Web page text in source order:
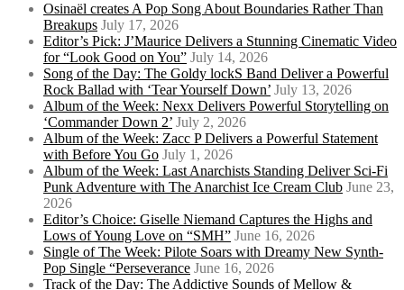
Osinaël creates A Pop Song About Boundaries Rather Than
Breakups July 17, 2026
Editor’s Pick: J’Maurice Delivers a Stunning Cinematic Video
for “Look Good on You” July 14, 2026
Song of the Day: The Goldy lockS Band Deliver a Powerful
Rock Ballad with ‘Tear Yourself Down’ July 13, 2026
Album of the Week: Nexx Delivers Powerful Storytelling on
‘Commander Down 2’ July 2, 2026
Album of the Week: Zacc P Delivers a Powerful Statement
with Before You Go July 1, 2026
Album of the Week: Last Anarchists Standing Deliver Sci-Fi
Punk Adventure with The Anarchist Ice Cream Club June 23,
2026
Editor’s Choice: Giselle Niemand Captures the Highs and
Lows of Young Love on “SMH” June 16, 2026
Single of The Week: Pilote Soars with Dreamy New Synth-
Pop Single “Perseverance June 16, 2026
Track of the Day: The Addictive Sounds of Mellow &